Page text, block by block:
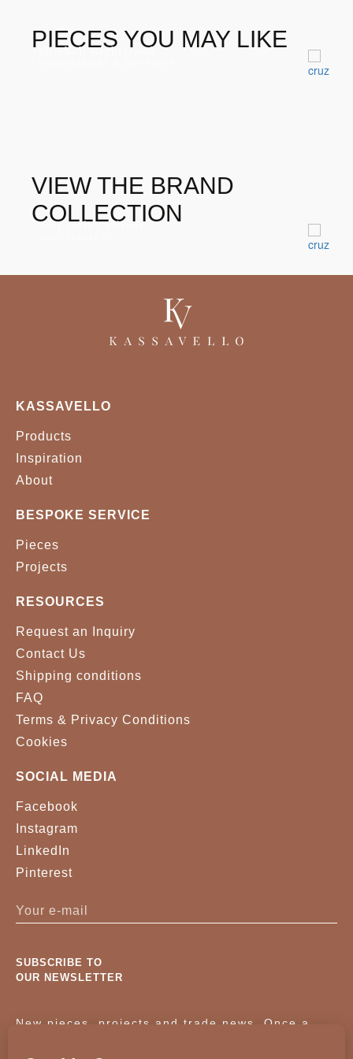
PIECES YOU MAY LIKE
VIEW THE BRAND
COLLECTION
KASSAVELLO
Products
Inspiration
About
BESPOKE SERVICE
Pieces
Projects
RESOURCES
Request an Inquiry
Contact Us
Shipping conditions
FAQ
Terms & Privacy Conditions
Cookies
SOCIAL MEDIA
Facebook
Instagram
LinkedIn
Pinterest
SUBSCRIBE TO
OUR NEWSLETTER
New pieces, projects and trade news. Once a